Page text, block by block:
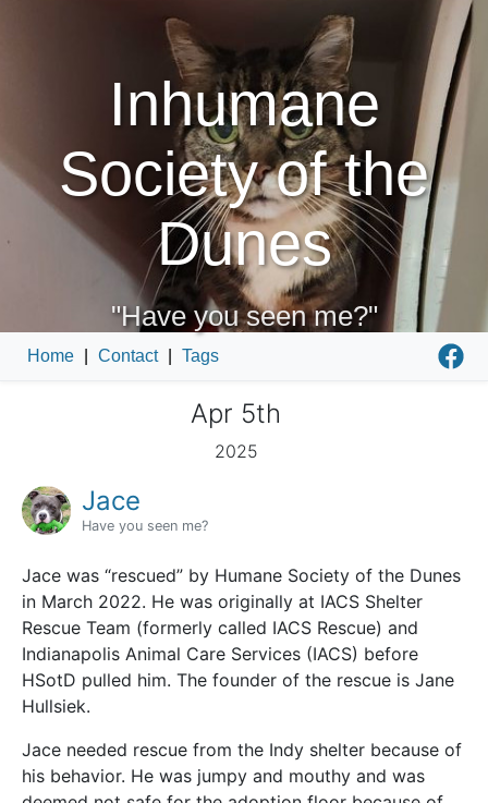
Inhumane
Society of the
Dunes
"Have you seen me?"
Home Contact Tags
Apr 5th
2025
Jace
Have you seen me?
Jace was “rescued” by Humane Society of the Dunes
in March 2022. He was originally at IACS Shelter
Rescue Team (formerly called IACS Rescue) and
Indianapolis Animal Care Services (IACS) before
HSotD pulled him. The founder of the rescue is Jane
Hullsiek.
Jace needed rescue from the Indy shelter because of
his behavior. He was jumpy and mouthy and was